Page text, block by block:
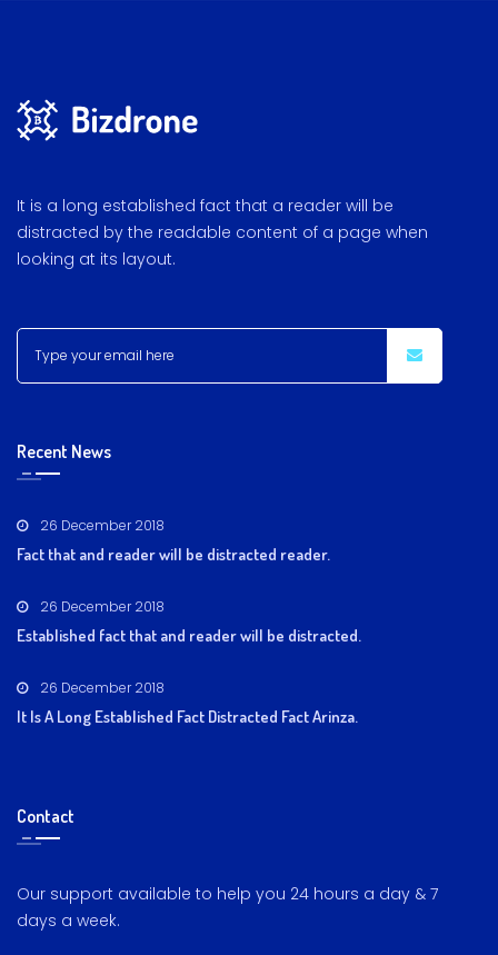
It is a long established fact that a reader will be
distracted by the readable content of a page when
looking at its layout.
Recent News
26 December 2018
Fact that and reader will be distracted reader.
26 December 2018
Established fact that and reader will be distracted.
26 December 2018
It Is A Long Established Fact Distracted Fact Arinza.
Contact
Our support available to help you 24 hours a day & 7
days a week.